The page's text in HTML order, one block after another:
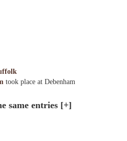
took place at Debenham
same entries [+]